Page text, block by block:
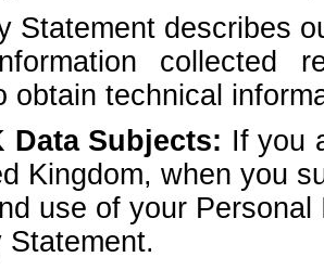
Statement describes
collected
obtain technical
Data Subjects: If you
Kingdom, when you
use of your